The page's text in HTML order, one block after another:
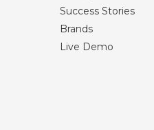
Success Stories
Brands
Live Demo